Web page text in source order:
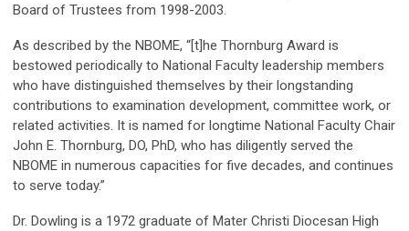
Board of Trustees from 1998-2003.
As described by the NBOME, “[t]he Thornburg Award is
bestowed periodically to National Faculty leadership members
who have distinguished themselves by their longstanding
contributions to examination development, committee work, or
related activities. It is named for longtime National Faculty Chair
John E. Thornburg, DO, PhD, who has diligently served the
NBOME in numerous capacities for five decades, and continues
to serve today.”
Dr. Dowling is a 1972 graduate of Mater Christi Diocesan High